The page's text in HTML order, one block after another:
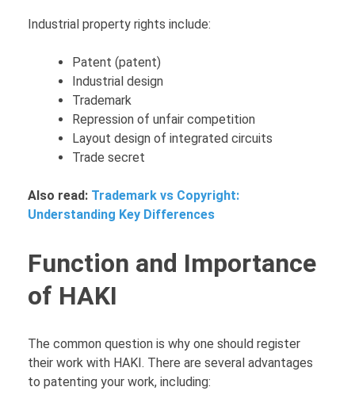
Industrial property rights include:
Patent (patent)
Industrial design
Trademark
Repression of unfair competition
Layout design of integrated circuits
Trade secret
Also read: Trademark vs Copyright:
Understanding Key Differences
Function and Importance
of HAKI
The common question is why one should register
their work with HAKI. There are several advantages
to patenting your work, including: